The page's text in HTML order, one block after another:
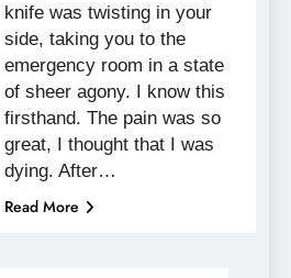
knife was twisting in your
side, taking you to the
emergency room in a state
of sheer agony. I know this
firsthand. The pain was so
great, I thought that I was
dying. After…
Read More